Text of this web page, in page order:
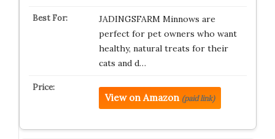
JADINGSFARM Minnows are
perfect for pet owners who want
healthy, natural treats for their
cats and d…
View on Amazon (paid link)